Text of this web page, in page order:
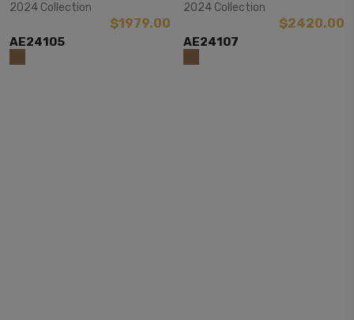
2024 Collection
$1979.00
AE24105
2024 Collection
$2420.00
AE24107